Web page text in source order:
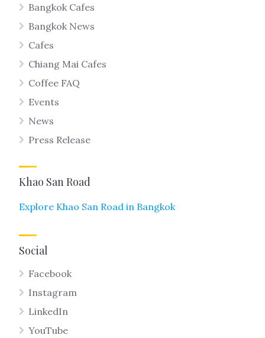
Bangkok Cafes
Bangkok News
Cafes
Chiang Mai Cafes
Coffee FAQ
Events
News
Press Release
Khao San Road
Explore Khao San Road in Bangkok
Social
Facebook
Instagram
LinkedIn
YouTube